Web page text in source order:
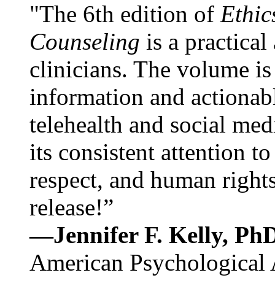
"The 6th edition of
Counseling is a practical
clinicians. The volume
information and
telehealth and social
its consistent attention
respect, and human
release!”
—Jennifer F. Kelly,
American Psychological